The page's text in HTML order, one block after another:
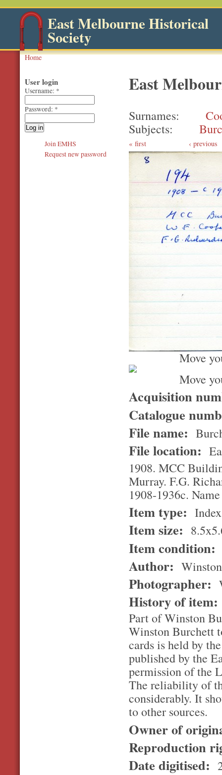
East Melbourne Historical
Society
Home
East
Surnames
Subjects
first ‹ previous
Move
Move
Acquisition
Catalogue
File name:
File location:
1908. MCC
Murray. F.G.
1908-1936c.
Item type:
Item size:
Item condition:
Author:
Photographer:
History of item:
Part of Winston
Winston Burchett
cards is held by
published by the
permission of the
The reliability of
considerably. It
to other sources.
Owner of
Reproduction
Date digitised:
User login
Username: *
Password: *
Join EMHS
Request new password